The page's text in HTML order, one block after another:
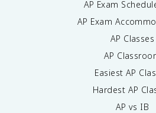
AP Exam
AP Exam
AP Classes
AP
Easiest AP
Hardest AP
AP vs IB